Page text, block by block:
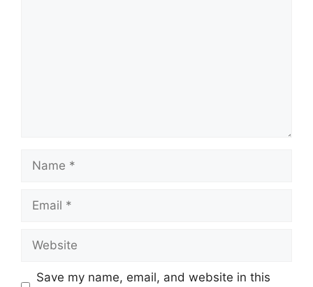
Name
Email
Website
Save my name, email, and website in this